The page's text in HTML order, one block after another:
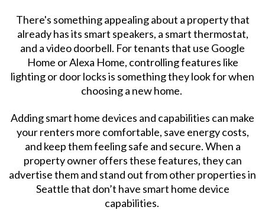
There's something appealing about a property that
already has its smart speakers, a smart thermostat,
and a video doorbell. For tenants that use Google
Home or Alexa Home, controlling features like
lighting or door locks is something they look for when
choosing a new home.
Adding smart home devices and capabilities can make
your renters more comfortable, save energy costs,
and keep them feeling safe and secure. When a
property owner offers these features, they can
advertise them and stand out from other properties in
Seattle that don’t have smart home device
capabilities.